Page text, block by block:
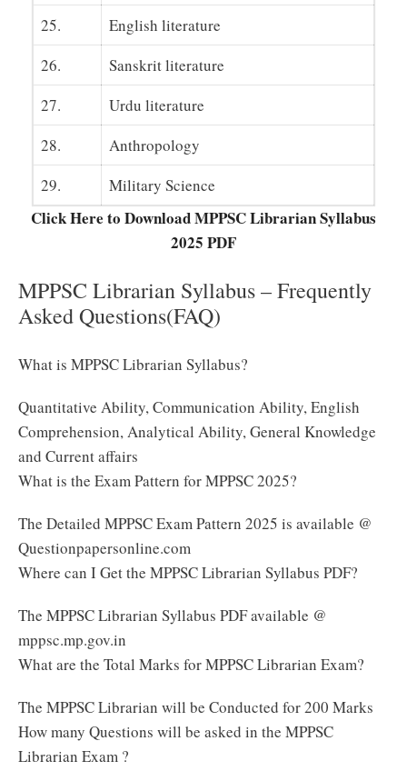
25.
English literature
26.
Sanskrit literature
27.
Urdu literature
28.
Anthropology
29.
Military Science
Click Here to Download MPPSC Librarian Syllabus
2025 PDF
MPPSC Librarian Syllabus – Frequently
Asked Questions(FAQ)
What is MPPSC Librarian Syllabus?
Quantitative Ability, Communication Ability, English
Comprehension, Analytical Ability, General Knowledge
and Current affairs
What is the Exam Pattern for MPPSC 2025?
The Detailed MPPSC Exam Pattern 2025 is available @
Questionpapersonline.com
Where can I Get the MPPSC Librarian Syllabus PDF?
The MPPSC Librarian Syllabus PDF available @
mppsc.mp.gov.in
What are the Total Marks for MPPSC Librarian Exam?
The MPPSC Librarian will be Conducted for 200 Marks
How many Questions will be asked in the MPPSC
Librarian Exam ?